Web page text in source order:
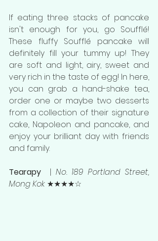
If eating three stacks of pancake
isn't enough for you, go Soufflé!
These fluffy Soufflé pancake will
definitely fill your tummy up! They
are soft and light, airy, sweet and
very rich in the taste of egg! In here,
you can grab a hand-shake tea,
order one or maybe two desserts
from a collection of their signature
cake, Napoleon and pancake, and
enjoy your brilliant day with friends
and family.
Tearapy | No. 189 Portland Street,
Mong Kok ★★★★☆